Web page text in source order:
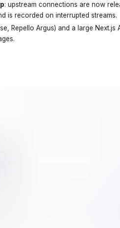
: upstream connections are now
is recorded on interrupted streams.
Repello Argus) and a large